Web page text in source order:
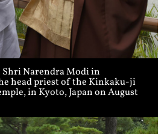
Narendra Modi in
head priest of the Kinkaku-ji
in Kyoto, Japan on August